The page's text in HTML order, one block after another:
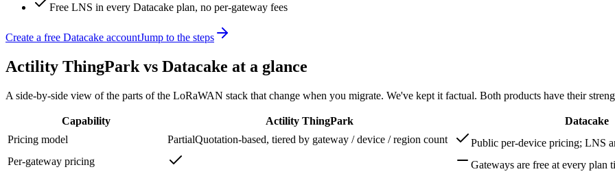
Free LNS in every Datacake plan, no per-gateway fees
Create a free Datacake accountJump to the steps
Actility ThingPark vs Datacake at a glance
A side-by-side view of the parts of the LoRaWAN stack that change when you migrate. We've kept it factual. Both products have their
Capability Actility ThingPark
Datacake
Pricing model
PartialQuotation-based, tiered by gateway / device / region count
Public per-device pricing; LNS
Per-gateway pricing
Gateways are free at every plan